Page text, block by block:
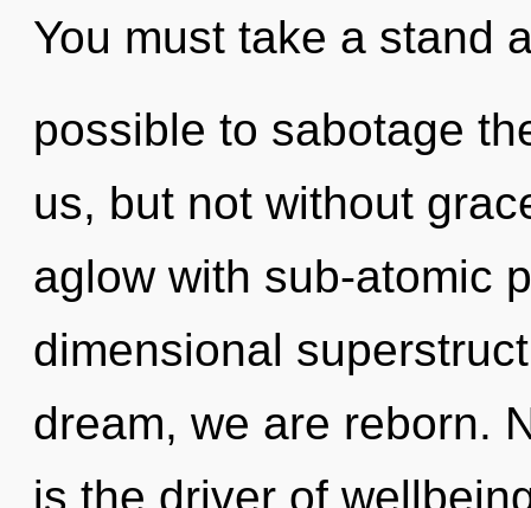
You must take a stand
possible to sabotage
us, but not without
aglow with sub-atomic
dimensional
dream, we are reborn.
is the driver of